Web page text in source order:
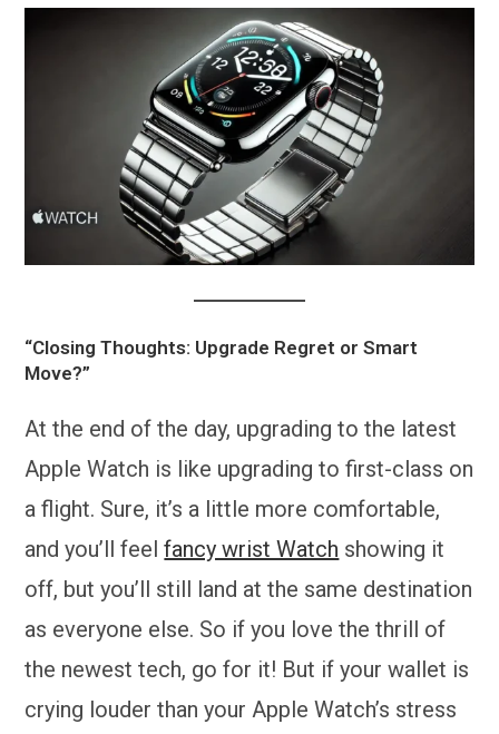
“Closing Thoughts: Upgrade Regret or Smart
Move?”
At the end of the day, upgrading to the latest
Apple Watch is like upgrading to first-class on
a flight. Sure, it’s a little more comfortable,
and you’ll feelfancy wrist Watch showing it
off, but you’ll still land at the same destination
as everyone else. So if you love the thrill of
the newest tech, go for it! But if your wallet is
crying louder than your Apple Watch’s stress